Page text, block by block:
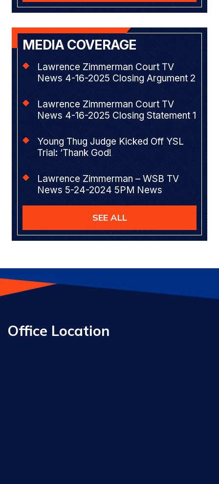
MEDIA COVERAGE
Lawrence Zimmerman Court TV
News 4-16-2025 Closing Argument 2
Lawrence Zimmerman Court TV
News 4-16-2025 Closing Statement 1
Young Thug Judge Kicked Off YSL
Trial: ‘Thank God!
Lawrence Zimmerman – WSB TV
News 5-24-2024 5PM News
SEE ALL
Office Location